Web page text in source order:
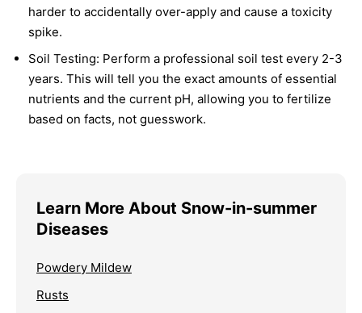
harder to accidentally over-apply and cause a toxicity
spike.
Soil Testing: Perform a professional soil test every 2-3
years. This will tell you the exact amounts of essential
nutrients and the current pH, allowing you to fertilize
based on facts, not guesswork.
Learn More About Snow-in-summer
Diseases
Powdery Mildew
Rusts